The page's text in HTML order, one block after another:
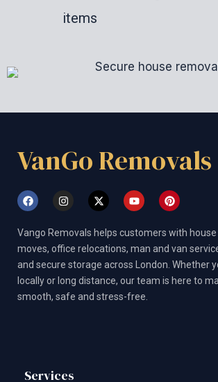
items
VanGo Removals
F
a
b
o
o
k
I
n
a
g
a
m
X
-
w
i
t
e
r
Y
o
t
u
b
e
P
i
e
r
e
s
t
Vango Removals helps customers with
moves, office relocations, man and van
and secure storage across London. Whether
locally or long distance, our team is here to
smooth, safe and stress-free.
Services